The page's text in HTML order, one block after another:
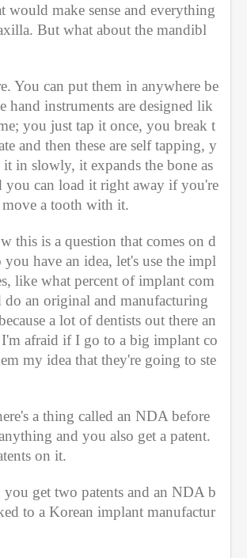
would make sense and everything
But what about the mandibl
You can put them in anywhere be
hand instruments are designed lik
you just tap it once, you break t
and then these are self tapping, y
it in slowly, it expands the bone as
you can load it right away if you're
a tooth with it.
this is a question that comes on d
have an idea, let's use the impl
like what percent of implant com
do an original and manufacturing
a lot of dentists out there an
afraid if I go to a big implant co
my idea that they're going to ste
a thing called an NDA before
and you also get a patent.
on it.
get two patents and an NDA b
to a Korean implant manufactur